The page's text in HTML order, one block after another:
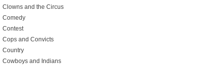
Clowns and the Circus
Comedy
Contest
Cops and Convicts
Country
Cowboys and Indians